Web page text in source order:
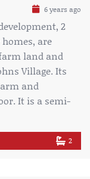
6 years ago
2
are
land and
Village. Its
and
It is a semi-
2